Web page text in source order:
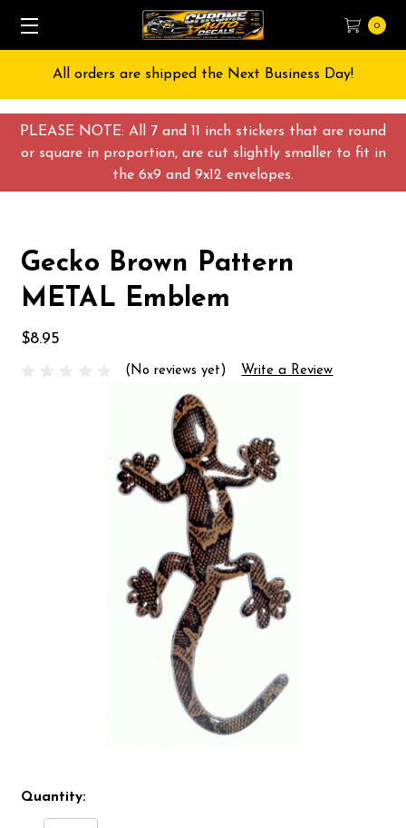
PLEASE NOTE: All 7 and 11 inch stickers that are round
or square in proportion, are cut slightly smaller to fit in
the 6x9 and 9x12 envelopes.
0
All orders are shipped the Next Business Day!
Gecko Brown Pattern
METAL Emblem
$8.95
(No reviews yet) Write a Review
Quantity: